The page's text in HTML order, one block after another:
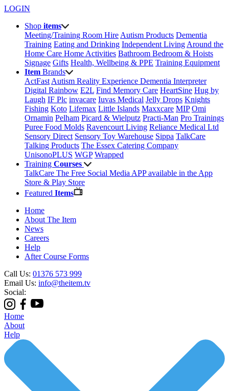
LOGIN
Shop items
Meeting/Training Room Hire Autism Products Dementia
Training Eating and Drinking Independent Living Around the
Home Care Home Activities Bathroom Bedroom & Hoists
Signage Gifts Health, Wellbeing & PPE Training Equipment
Item Brands
ActFast Autism Reality Experience Dementia Interpreter
Digital Rainbow E2L Find Memory Care HeartSine Hug by
Laugh IF Plc invacare Iuvas Medical Jelly Drops Knights
Fishing Koto Lifemax Little Islands Maxxcare MIP Omi
Ornamin Pelham Picard & Wielputz Practi-Man Pro Trainings
Puree Food Molds Ravencourt Living Reliance Medical Ltd
Sensory Direct Sensory Toy Warehouse Sippa TalkCare
Talking Products The Essex Catering Company
UnisonoPLUS WGP Wrapped
Training Courses
TalkCare The Free Social Media APP available in the App
Store & Play Store
Featured Items
Home
About The Item
News
Careers
Help
After Course Forms
Call Us: 01376 573 999
Email Us: info@theitem.tv
Social:
Home
About
Help